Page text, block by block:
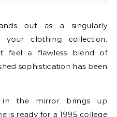
out as a singularly
your clothing collection.
feel a flawless blend of
sophistication has been
in the mirror brings up
is ready for a 1995 college